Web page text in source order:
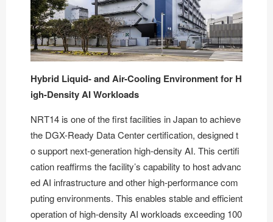
Hybrid Liquid- and Air-Cooling Environment for H
igh-Density AI Workloads
NRT14 is one of the first facilities in Japan to achieve
the DGX-Ready Data Center certification, designed t
o support next-generation high-density AI. This certifi
cation reaffirms the facility’s capability to host advanc
ed AI infrastructure and other high-performance com
puting environments. This enables stable and efficient
operation of high-density AI workloads exceeding 100